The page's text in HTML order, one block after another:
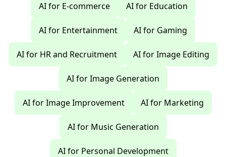
AI for E-commerce AI for Education
AI for Entertainment AI for Gaming
AI for HR and Recruitment AI for Image Editing
AI for Image Generation
AI for Image Improvement AI for Marketing
AI for Music Generation
AI for Personal Development